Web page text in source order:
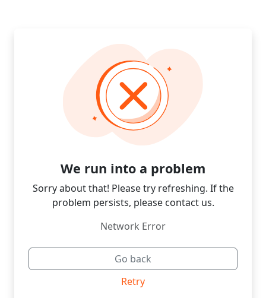
We run into a problem
Sorry about that! Please try refreshing. If the
problem persists, please contact us.
Network Error
Go back
Retry